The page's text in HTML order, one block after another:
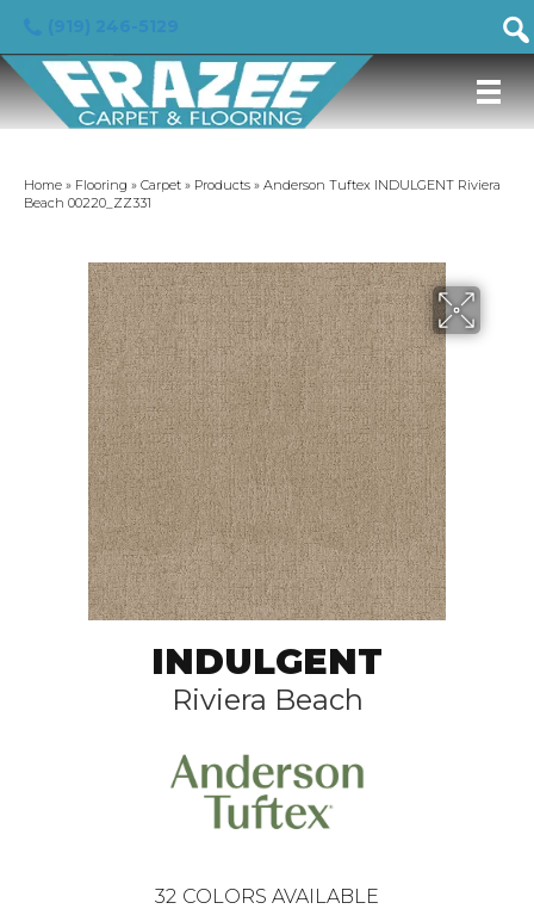
Home » Flooring » Carpet » Products » Anderson Tuftex INDULGENT Riviera
Beach 00220_ZZ331
INDULGENT
Riviera Beach
32 COLORS AVAILABLE